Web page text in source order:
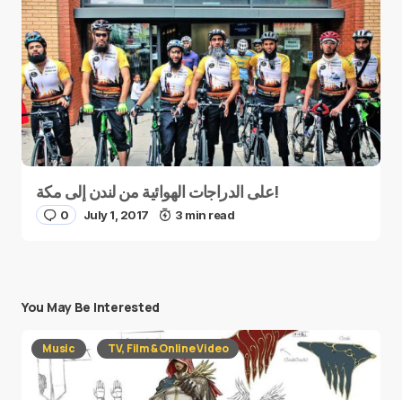
على الدراجات الهوائية من لندن إلى مكة!
0 July 1, 2017 3 min read
You May Be Interested
Music TV, Film & Online Video